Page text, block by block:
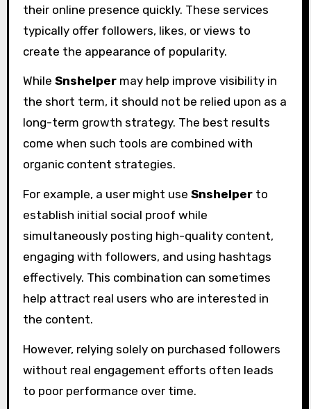
their online presence quickly. These services
typically offer followers, likes, or views to
create the appearance of popularity.
While Snshelpermay help improve visibility in
the short term, it should not be relied upon as a
long-term growth strategy. The best results
come when such tools are combined with
organic content strategies.
For example, a user might use Snshelperto
establish initial social proof while
simultaneously posting high-quality content,
engaging with followers, and using hashtags
effectively. This combination can sometimes
help attract real users who are interested in
the content.
However, relying solely on purchased followers
without real engagement efforts often leads
to poor performance over time.